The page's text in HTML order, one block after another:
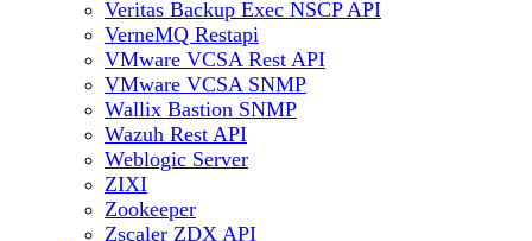
Veritas Backup Exec NSCP API
VerneMQ Restapi
VMware VCSA Rest API
VMware VCSA SNMP
Wallix Bastion SNMP
Wazuh Rest API
Weblogic Server
ZIXI
Zookeeper
Zscaler ZDX API